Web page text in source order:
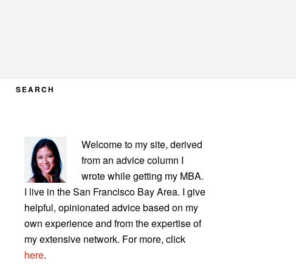
SEARCH
PRIMARY
SIDEBAR
Welcome to my site, derived
from an advice column I
wrote while getting my MBA.
I live in the San Francisco Bay Area. I give
helpful, opinionated advice based on my
own experience and from the expertise of
my extensive network. For more, click
here.